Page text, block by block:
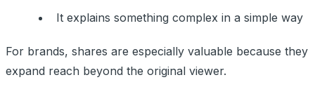
It explains something complex in a simple way
For brands, shares are especially valuable because they
expand reach beyond the original viewer.